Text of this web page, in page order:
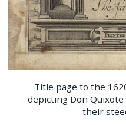
Title page to the
depicting Don Quixote
their